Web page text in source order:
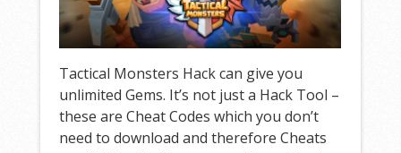
Tactical Monsters Hack can give you
unlimited Gems. It’s not just a Hack Tool –
these are Cheat Codes which you don’t
need to download and therefore Cheats